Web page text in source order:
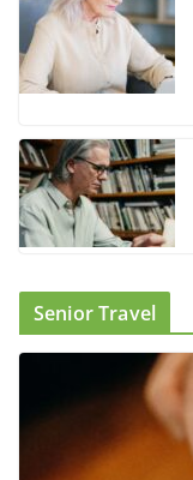
Senior Travel